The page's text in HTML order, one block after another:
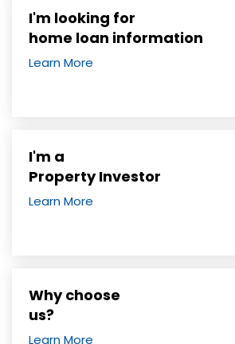
I'm looking for
home loan information
Learn More
I'm a
Property Investor
Learn More
Why choose
us?
Learn More